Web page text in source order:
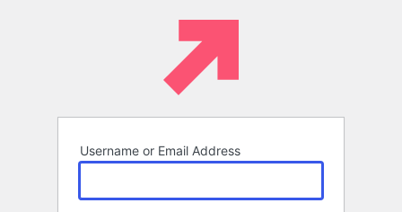
Username or Email Address